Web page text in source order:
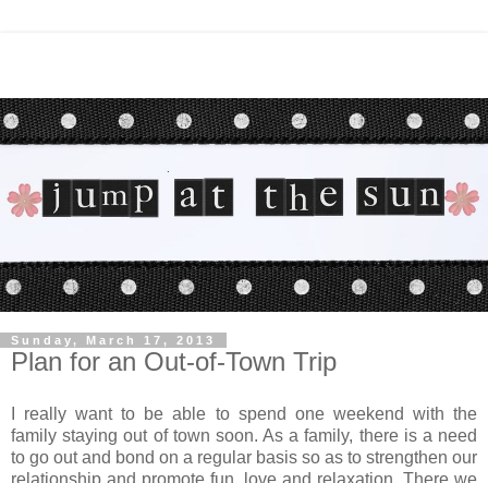
Sunday, March 17, 2013
Plan for an Out-of-Town Trip
I really want to be able to spend one weekend with the
family staying out of town soon. As a family, there is a need
to go out and bond on a regular basis so as to strengthen our
relationship and promote fun, love and relaxation. There we